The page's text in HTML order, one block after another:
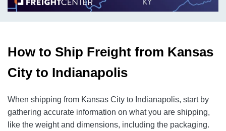
How to Ship Freight from Kansas
City to Indianapolis
When shipping from Kansas City to Indianapolis, start by
gathering accurate information on what you are shipping,
like the weight and dimensions, including the packaging.